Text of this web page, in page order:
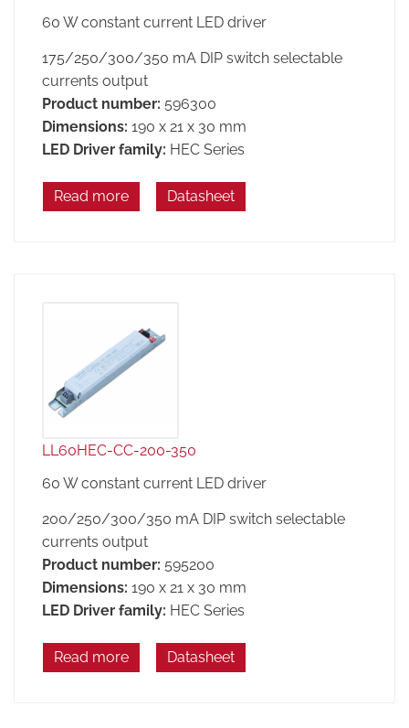
60 W constant current LED driver
175/250/300/350 mA DIP switch selectable
currents output
Product number: 596300
Dimensions: 190 x 21 x 30 mm
LED Driver family: HEC Series
Read more Datasheet
LL60HEC-CC-200-350
60 W constant current LED driver
200/250/300/350 mA DIP switch selectable
currents output
Product number: 595200
Dimensions: 190 x 21 x 30 mm
LED Driver family: HEC Series
Read more Datasheet